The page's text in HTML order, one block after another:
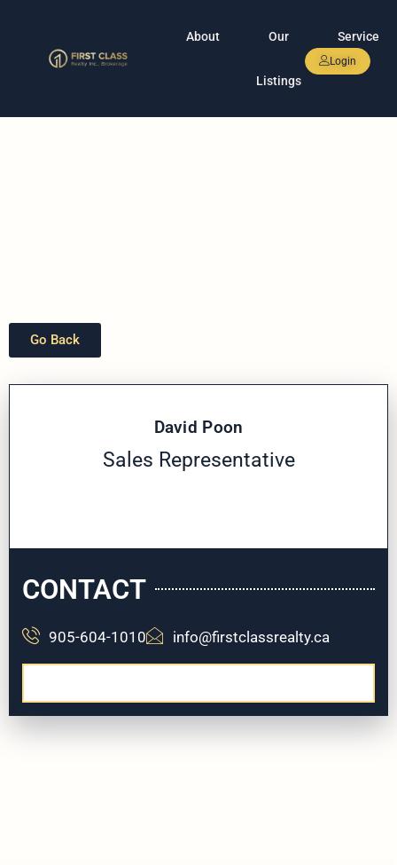
About Our
Listings
Service
Login
Go Back
David Poon
Sales Representative
CONTACT
905-604-1010 info@firstclassrealty.ca